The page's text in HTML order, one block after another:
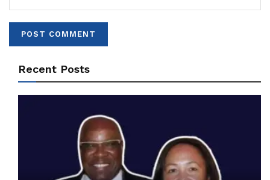
Recent Posts